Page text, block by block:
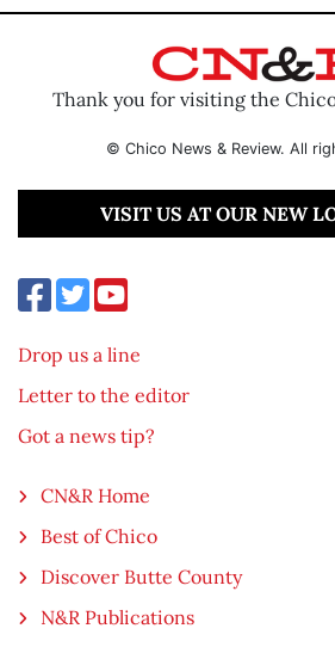
Thank you for visiting the
© Chico News & Review. All
VISIT US AT OUR NEW
Drop us a line
Letter to the editor
Got a news tip?
CN&R Home
Best of Chico
Discover Butte County
N&R Publications